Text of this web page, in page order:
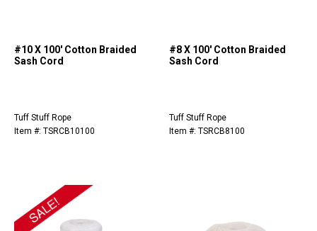
#10 X 100' Cotton Braided
Sash Cord
Tuff Stuff Rope
Item #: TSRCB10100
#8 X 100' Cotton Braided
Sash Cord
Tuff Stuff Rope
Item #: TSRCB8100